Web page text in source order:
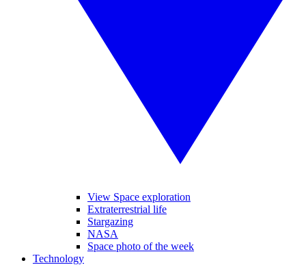
View Space exploration
Extraterrestrial life
Stargazing
NASA
Space photo of the week
Technology